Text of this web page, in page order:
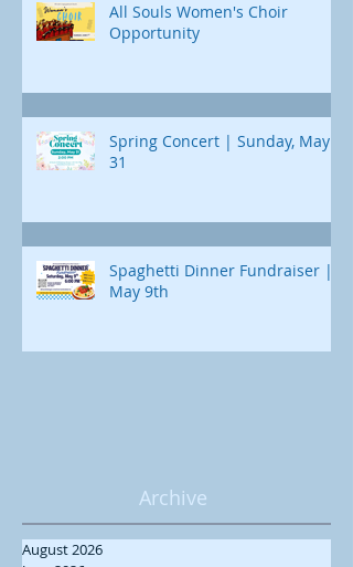
All Souls Women's Choir
Opportunity
Spring Concert | Sunday, May
31
Spaghetti Dinner Fundraiser |
May 9th
Archive
August 2026